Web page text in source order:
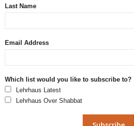
Last Name
Email Address
Which list would you like to subscribe to?
Lehrhaus Latest
Lehrhaus Over Shabbat